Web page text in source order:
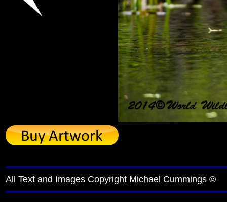
All Text and Images Copyright Michael Cummings ©